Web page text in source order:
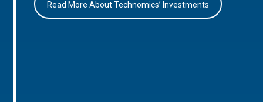
Read More About Technomics’ Investments